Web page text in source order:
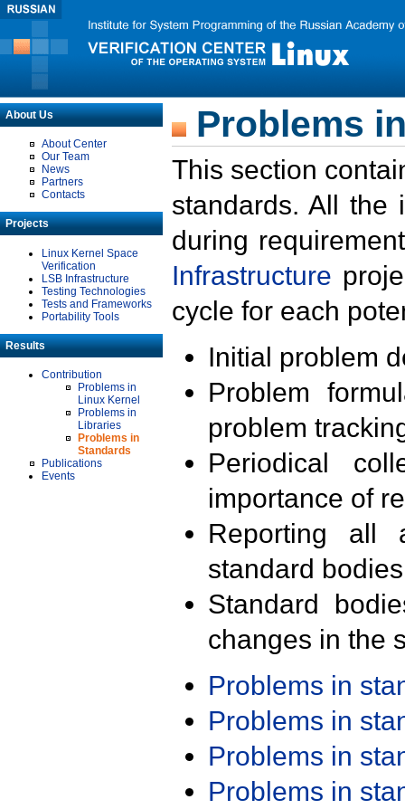
About Us
About Center
Our Team
News
Partners
Contacts
Projects
Linux Kernel Space
Verification
LSB Infrastructure
Testing Technologies
Tests and Frameworks
Portability Tools
Results
Contribution
Problems in
Linux Kernel
Problems in
Libraries
Problems in
Standards
Publications
Events
Problems
This section
standards. All the
during
Infrastructure
cycle for each
Initial problem
Problem
problem
Periodical
importance of
Reporting all
standard
Standard
changes in the
Problems in
Problems in
Problems in
Problems in